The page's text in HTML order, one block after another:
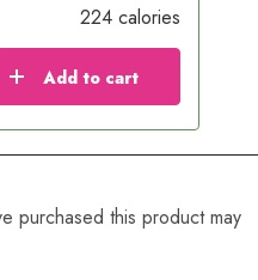
224 calories
Add to cart
purchased this product may